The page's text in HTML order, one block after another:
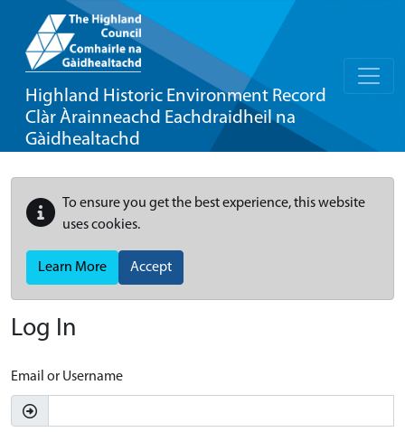
Highland Historic Environment Record
Clàr Àrainneachd Eachdraidheil na
Gàidhealtachd
To ensure you get the best experience, this website
uses cookies.
Learn More Accept
Log In
Email or Username